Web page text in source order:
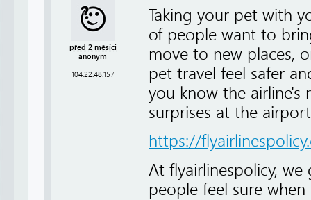
před 2 měsíci
anonym
104.22.48.157
Taking your pet with
of people want to
move to new places,
pet travel feel safer
you know the airline's
surprises at the
https://
At flyairlinespolicy, we
people feel sure